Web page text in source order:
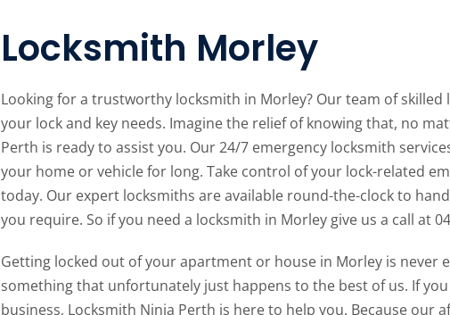
Locksmith Morley
Looking for a trustworthy locksmith in Morley? Our team of
your lock and key needs. Imagine the relief of knowing that, no
Perth is ready to assist you. Our 24/7 emergency locksmith
your home or vehicle for long. Take control of your lock-related
today. Our expert locksmiths are available round-the-clock to
you require. So if you need a locksmith in Morley give us a call at
Getting locked out of your apartment or house in Morley is never
something that unfortunately just happens to the best of us. If
business, Locksmith Ninja Perth is here to help you. Because our